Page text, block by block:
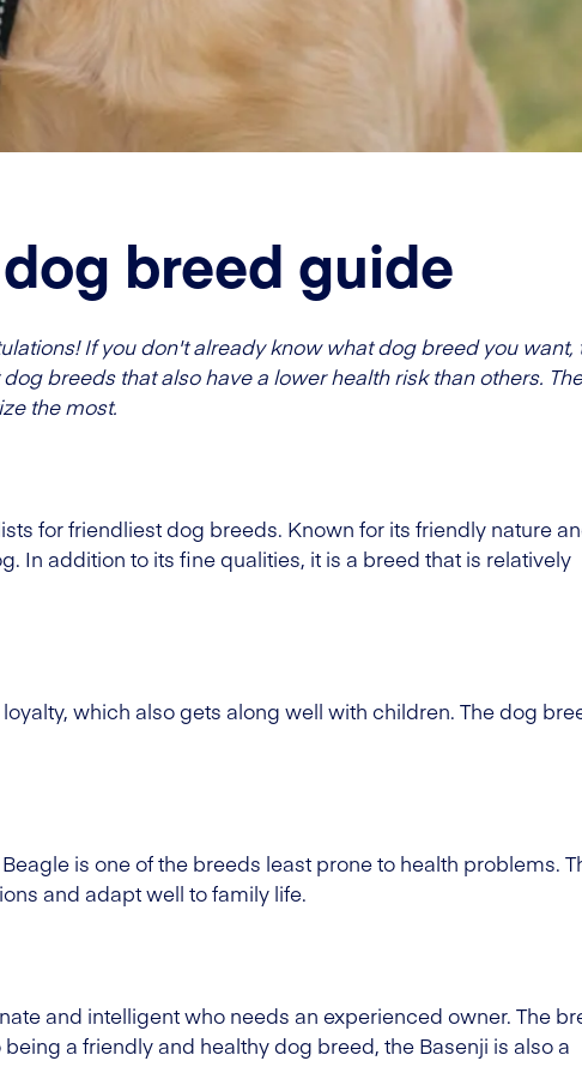
breed guide
If you don't already know what dog breed you want,
breeds that also have a lower health risk than others.
the most.
for friendliest dog breeds. Known for its friendly nature
In addition to its fine qualities, it is a breed that is relatively
which also gets along well with children. The dog
is one of the breeds least prone to health problems.
and adapt well to family life.
and intelligent who needs an experienced owner. The
a friendly and healthy dog breed, the Basenji is also a